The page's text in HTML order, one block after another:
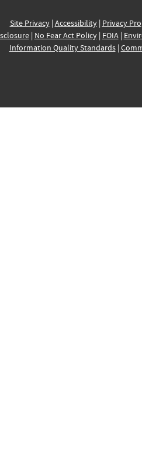
Site Privacy| Accessibility| Privacy
| No Fear Act Policy| FOIA|
Information Quality Standards|